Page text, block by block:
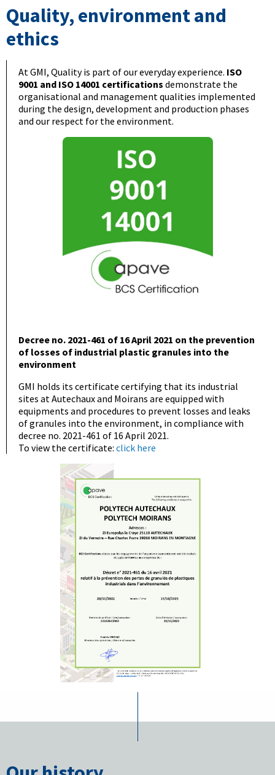
Quality, environment and
ethics
At GMI, Quality is part of our everyday experience. ISO
9001 and ISO 14001 certifications demonstrate the
organisational and management qualities implemented
during the design, development and production phases
and our respect for the environment.
Decree no. 2021-461 of 16 April 2021 on the prevention
of losses of industrial plastic granules into the
environment
GMI holds its certificate certifying that its industrial
sites at Autechaux and Moirans are equipped with
equipments and procedures to prevent losses and leaks
of granules into the environment, in compliance with
decree no. 2021-461 of 16 April 2021.
To view the certificate: click here